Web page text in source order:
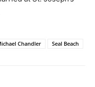
Chandler Seal Beach